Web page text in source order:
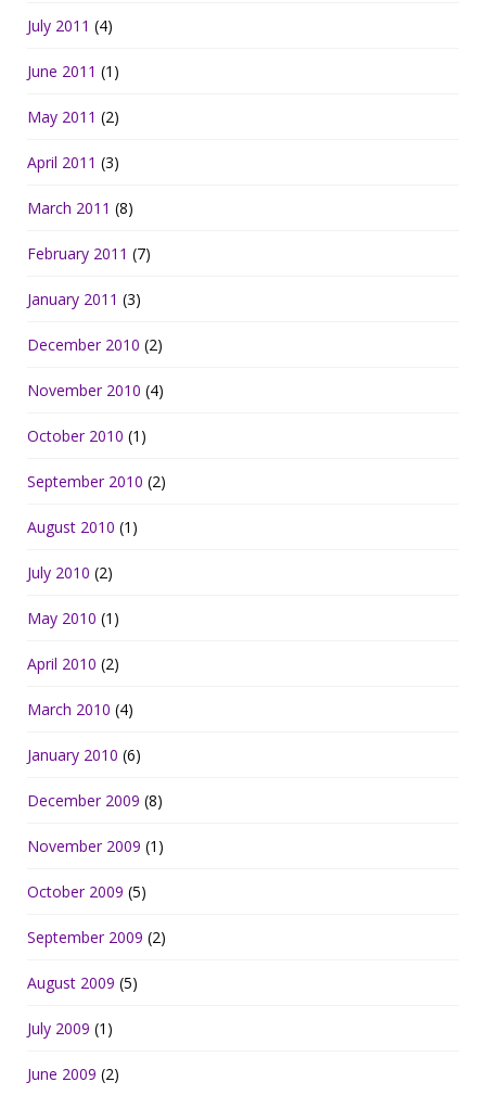
July 2011 (4)
June 2011 (1)
May 2011 (2)
April 2011 (3)
March 2011 (8)
February 2011 (7)
January 2011 (3)
December 2010 (2)
November 2010 (4)
October 2010 (1)
September 2010 (2)
August 2010 (1)
July 2010 (2)
May 2010 (1)
April 2010 (2)
March 2010 (4)
January 2010 (6)
December 2009 (8)
November 2009 (1)
October 2009 (5)
September 2009 (2)
August 2009 (5)
July 2009 (1)
June 2009 (2)